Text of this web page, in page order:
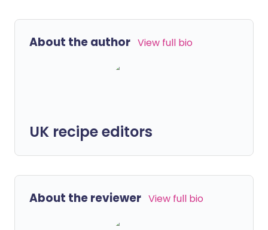
About the author View full bio
UK recipe editors
About the reviewer View full bio